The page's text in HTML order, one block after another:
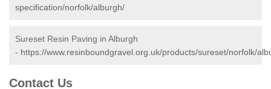
specification/norfolk/alburgh/
Sureset Resin Paving in Alburgh
- https://www.resinboundgravel.org.uk/products/sureset/norfolk/
Contact Us